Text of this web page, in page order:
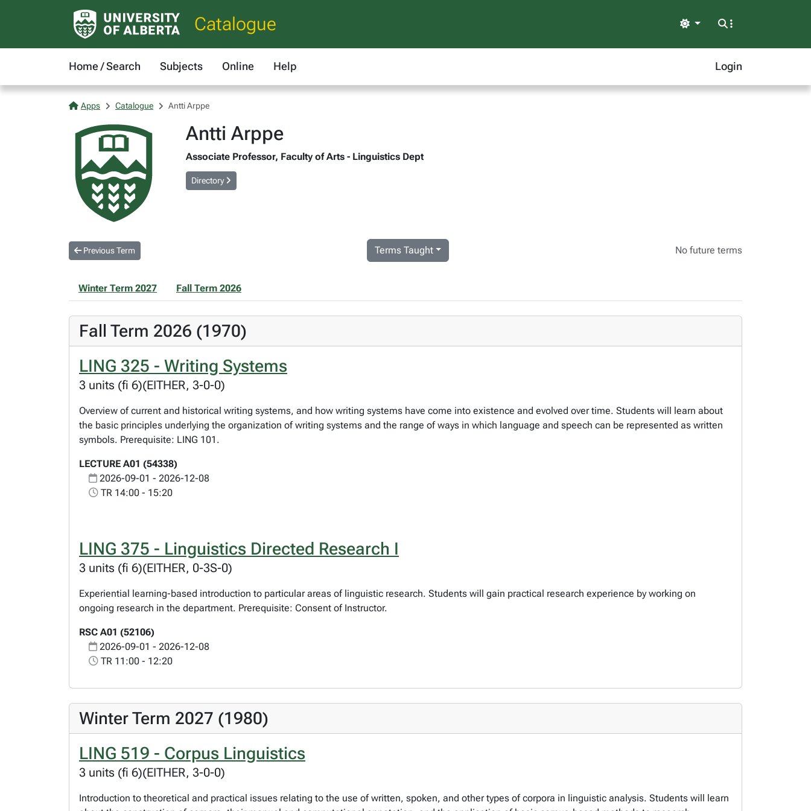
Catalogue Light
Home / Search Subjects Online Help Login
Apps Catalogue Antti Arppe
Antti Arppe
Associate Professor, Faculty of Arts - Linguistics Dept
Directory
Previous Term Terms Taught No future terms
Winter Term 2027 Fall Term 2026
Fall Term 2026 (1970)
LING 325 - Writing Systems
3 units (fi 6)(EITHER, 3-0-0)
Overview of current and historical writing systems, and how writing systems have come into existence and evolved over time. Students will learn about
the basic principles underlying the organization of writing systems and the range of ways in which language and speech can be represented as written
symbols. Prerequisite: LING 101.
LECTURE A01 (54338)
2026-09-01 - 2026-12-08
TR 14:00 - 15:20
LING 375 - Linguistics Directed Research I
3 units (fi 6)(EITHER, 0-3S-0)
Experiential learning-based introduction to particular areas of linguistic research. Students will gain practical research experience by working on
ongoing research in the department. Prerequisite: Consent of Instructor.
RSC A01 (52106)
2026-09-01 - 2026-12-08
TR 11:00 - 12:20
Winter Term 2027 (1980)
LING 519 - Corpus Linguistics
3 units (fi 6)(EITHER, 3-0-0)
Introduction to theoretical and practical issues relating to the use of written, spoken, and other types of corpora in linguistic analysis. Students will learn